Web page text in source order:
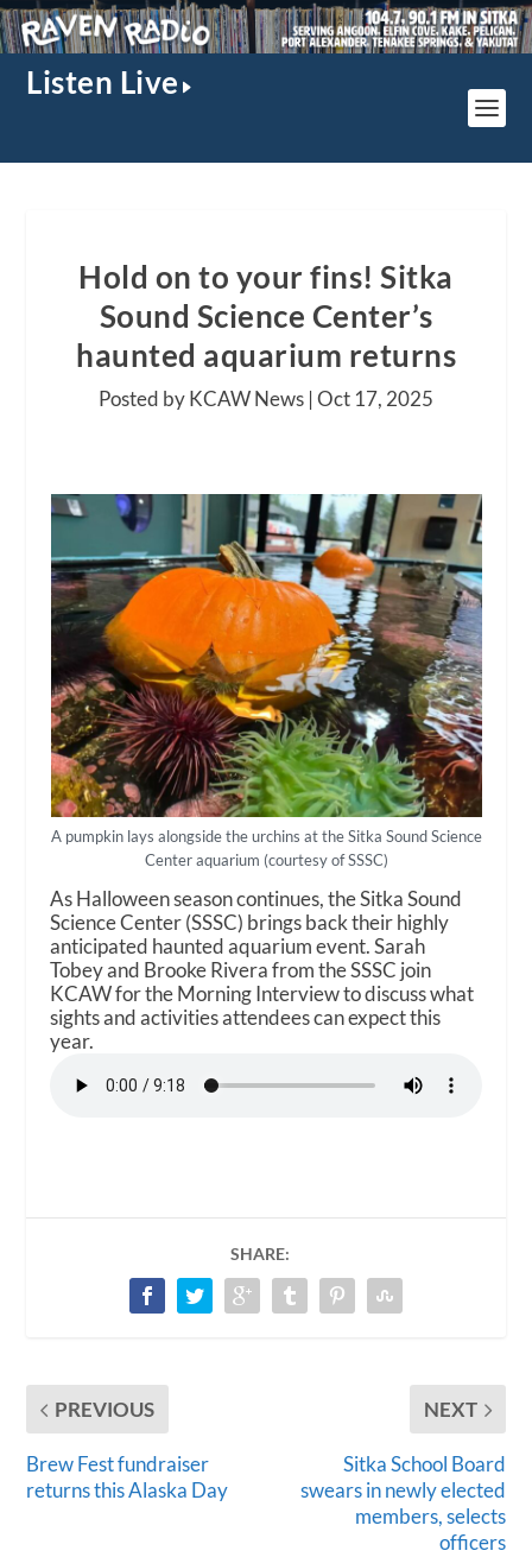
Listen Live
Hold on to your fins! Sitka
Sound Science Center’s
haunted aquarium returns
Posted by KCAW News |Oct 17, 2025
A pumpkin lays alongside the urchins at the Sitka Sound Science
Center aquarium (courtesy of SSSC)
As Halloween season continues, the Sitka Sound
Science Center (SSSC) brings back their highly
anticipated haunted aquarium event. Sarah
Tobey and Brooke Rivera from the SSSC join
KCAW for the Morning Interview to discuss what
sights and activities attendees can expect this
year.
SHARE:
PREVIOUS
Brew Fest fundraiser
returns this Alaska Day
NEXT
Sitka School Board
swears in newly elected
members, selects
officers